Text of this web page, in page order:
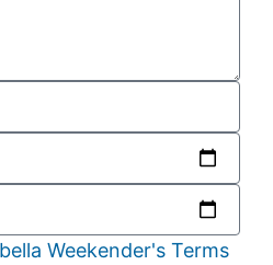
Weekender's Terms